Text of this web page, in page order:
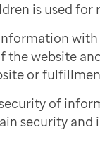
is used for
website
or
of
security